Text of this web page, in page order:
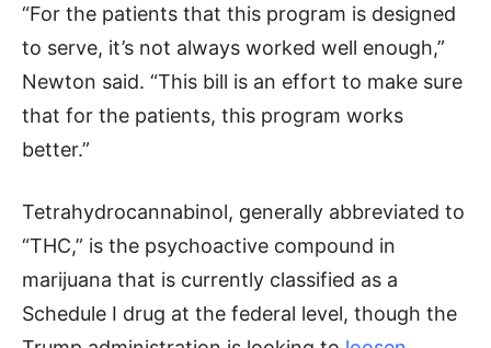
“For the patients that this program is designed
to serve, it’s not always worked well enough,”
Newton said. “This bill is an effort to make sure
that for the patients, this program works
better.”
Tetrahydrocannabinol, generally abbreviated to
“THC,” is the psychoactive compound in
marijuana that is currently classified as a
Schedule I drug at the federal level, though the